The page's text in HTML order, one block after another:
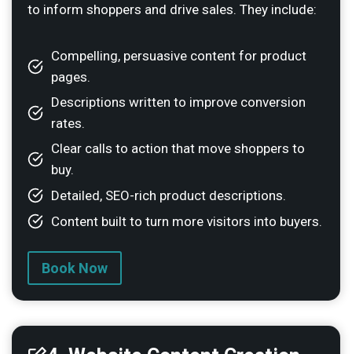
to inform shoppers and drive sales. They include:
Compelling, persuasive content for product
pages.
Descriptions written to improve conversion
rates.
Clear calls to action that move shoppers to
buy.
Detailed, SEO-rich product descriptions.
Content built to turn more visitors into buyers.
Book Now